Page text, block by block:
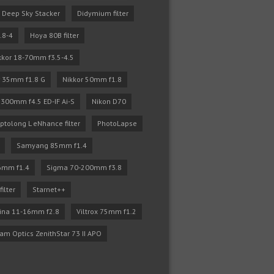
Deep Sky Stacker Didymium filter
4 Hoya 80B filter
18-70mm f3.5-4.5
35mm f1.8 G Nikkor 50mm f1.8
f4.5 ED-IF Ai-S Nikon D70
L eNhance filter PhotoLapse
Samyang 85mm f1.4
f1.4 Sigma 70-200mm f3.8
Starnet++
11-16mm f2.8 Viltrox 75mm f1.2
Optics ZenithStar 73 II APO